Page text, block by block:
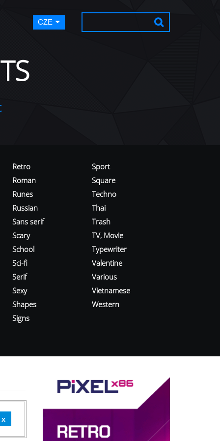
CZE
Retro
Roman
Runes
Russian
Sans serif
Scary
School
Sci-fi
Serif
Sexy
Shapes
Signs
Sport
Square
Techno
Thai
Trash
TV, Movie
Typewriter
Valentine
Various
Vietnamese
Western